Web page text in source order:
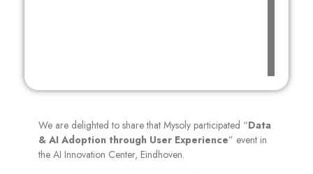
We are delighted to share that Mysoly participated “Data
& AI Adoption through User Experience” event in
the AI Innovation Center, Eindhoven.